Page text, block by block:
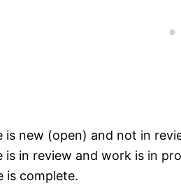
is new (open) and not in
is in review and work is in
is complete.